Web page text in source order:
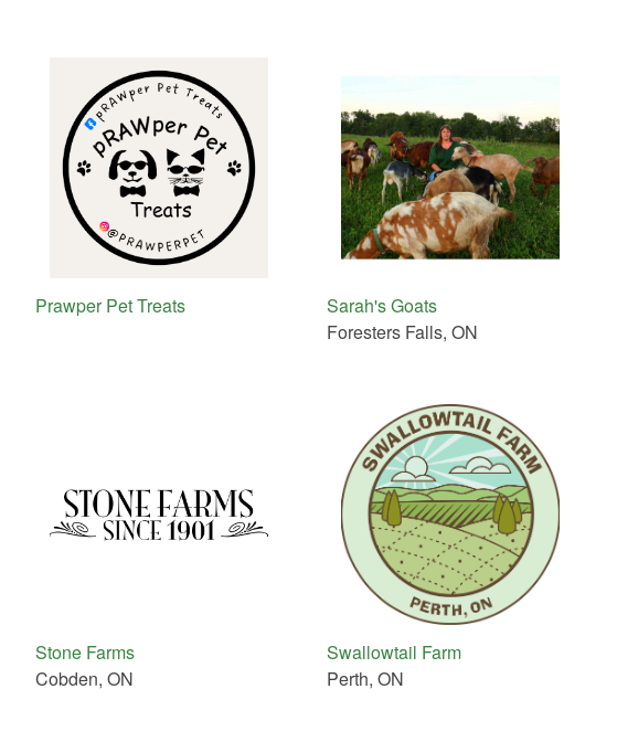
Prawper Pet Treats
Sarah's Goats
Foresters Falls, ON
Stone Farms
Cobden, ON
Swallowtail Farm
Perth, ON